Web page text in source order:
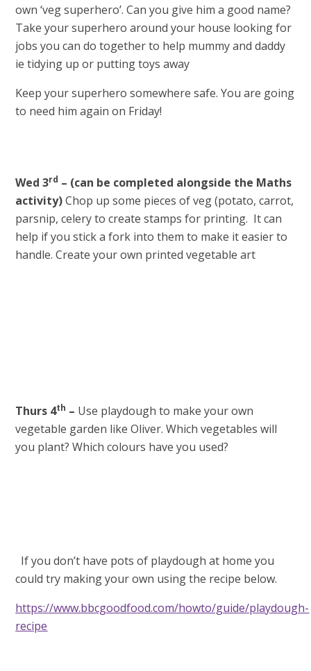
own ‘veg superhero’. Can you give him a good name?
Take your superhero around your house looking for
jobs you can do together to help mummy and daddy
ie tidying up or putting toys away
Keep your superhero somewhere safe. You are going
to need him again on Friday!
Wed 3rd – (can be completed alongside the Maths
activity)Chop up some pieces of veg (potato, carrot,
parsnip, celery to create stamps for printing. It can
help if you stick a fork into them to make it easier to
handle. Create your own printed vegetable art
Thurs 4th – Use playdough to make your own
vegetable garden like Oliver. Which vegetables will
you plant? Which colours have you used?
If you don’t have pots of playdough at home you
could try making your own using the recipe below.
https://www.bbcgoodfood.com/howto/guide/playdough-
recipe